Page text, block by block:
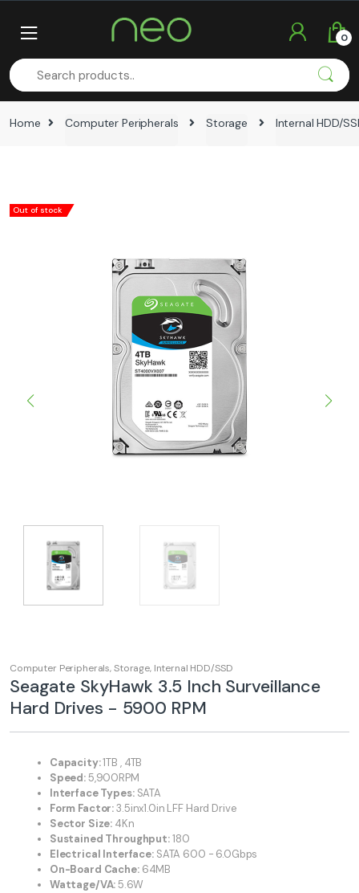
0
Home Computer Peripherals Storage Internal HDD/
Out of stock
Computer Peripherals,Storage, Internal HDD/SSD
Seagate SkyHawk 3.5 Inch Surveillance
Hard Drives - 5900 RPM
Capacity:1TB , 4TB
Speed:5,900RPM
Interface Types:SATA
Form Factor:3.5inx1.0in LFF Hard Drive
Sector Size: 4Kn
Sustained Throughput:180
Electrical Interface:SATA 600 - 6.0Gbps
On-Board Cache:64MB
Wattage/VA:5.6W